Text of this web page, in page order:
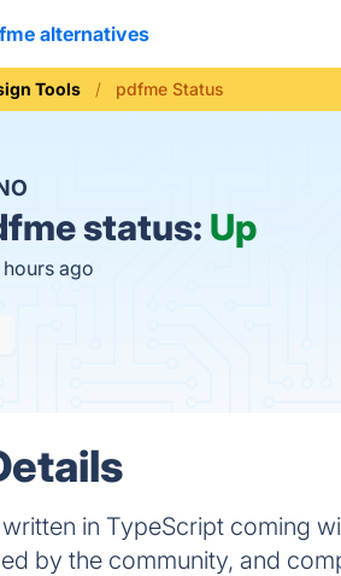
alternatives
Tools pdfme Status
status: Up
ago
in TypeScript coming
by the community, and